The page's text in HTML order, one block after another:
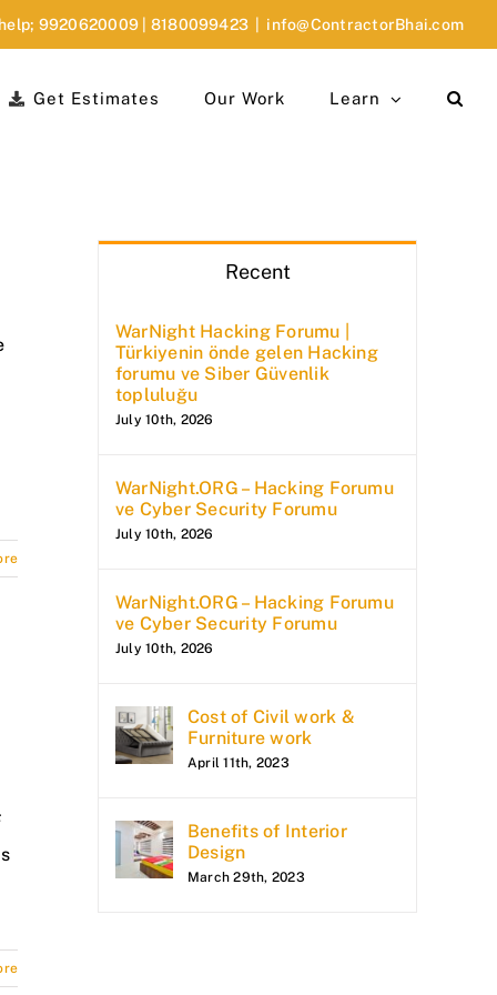
9920620009 8180099423 info@ContractorBhai.com
Get Estimates Our Work Learn
Recent
WarNight Hacking Forumu |
Türkiyenin önde gelen Hacking
forumu ve Siber Güvenlik
topluluğu
July 10th, 2026
WarNight.ORG – Hacking Forumu
ve Cyber Security Forumu
July 10th, 2026
WarNight.ORG – Hacking Forumu
ve Cyber Security Forumu
July 10th, 2026
Cost of Civil work &
Furniture work
April 11th, 2023
Benefits of Interior
Design
March 29th, 2023